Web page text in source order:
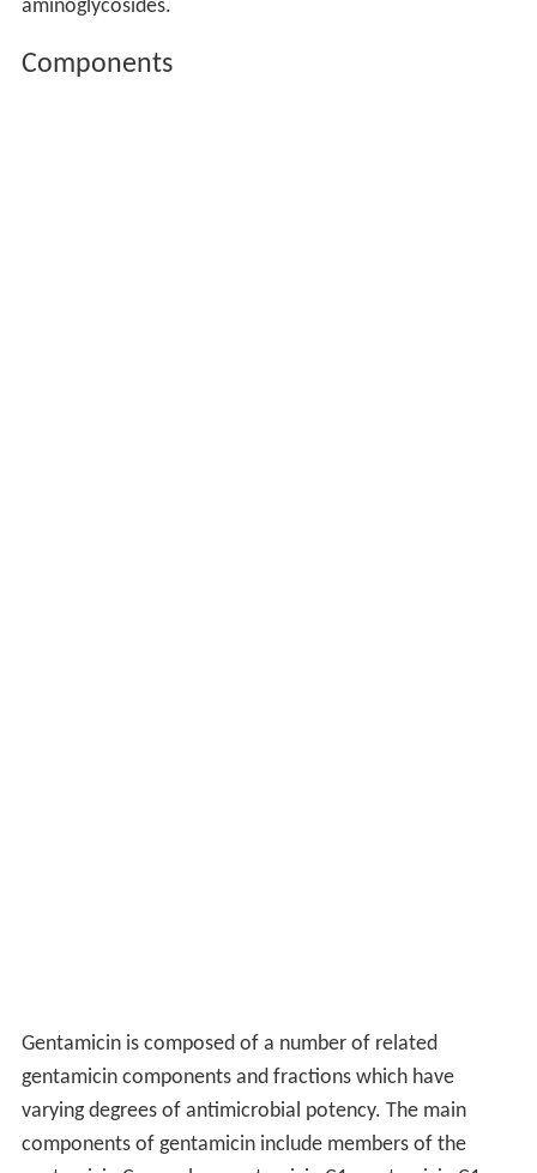
aminoglycosides.
Components
Gentamicin is composed of a number of related
gentamicin components and fractions which have
varying degrees of antimicrobial potency. The main
components of gentamicin include members of the